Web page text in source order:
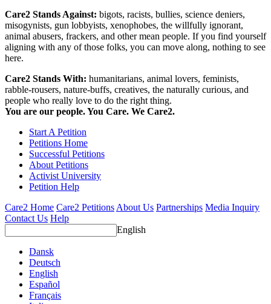
Care2 Stands Against: bigots, racists, bullies, science deniers,
misogynists, gun lobbyists, xenophobes, the willfully ignorant,
animal abusers, frackers, and other mean people. If you find yourself
aligning with any of those folks, you can move along, nothing to see
here.
Care2 Stands With: humanitarians, animal lovers, feminists,
rabble-rousers, nature-buffs, creatives, the naturally curious, and
people who really love to do the right thing.
You are our people. You Care. We Care2.
Start A Petition
Petitions Home
Successful Petitions
About Petitions
Activist University
Petition Help
Care2 Home Care2 Petitions About Us Partnerships Media Inquiry
Contact Us Help
English
Dansk
Deutsch
English
Español
Français